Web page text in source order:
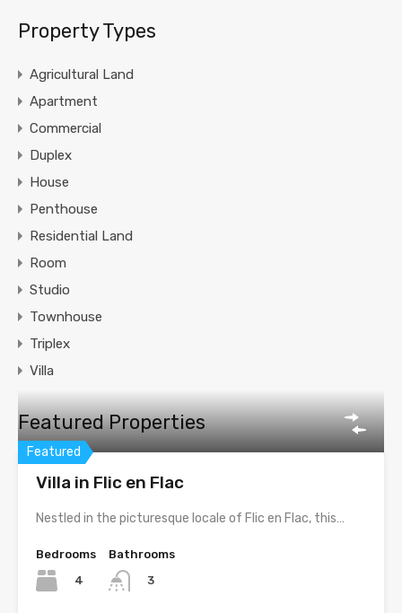
Property Types
Agricultural Land
Apartment
Commercial
Duplex
House
Penthouse
Residential Land
Room
Studio
Townhouse
Triplex
Villa
Featured Properties
Featured
Villa in Flic en Flac
Nestled in the picturesque locale of Flic en Flac, this…
Bedrooms
4
Bathrooms
3